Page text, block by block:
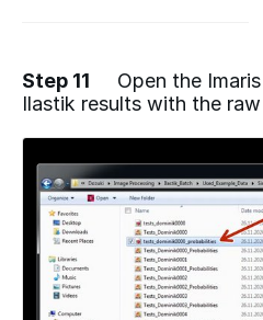
Step 11
Open the
Ilastik results with the